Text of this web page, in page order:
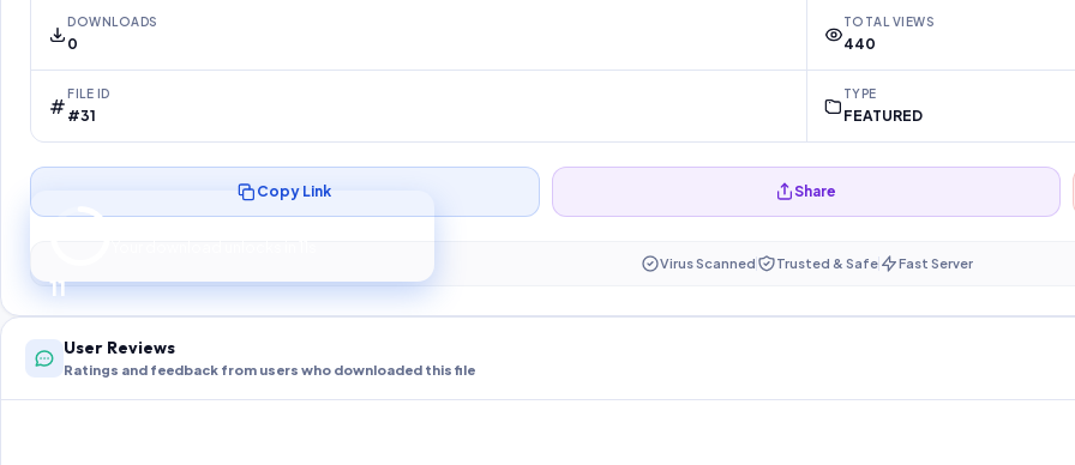
DOWNLOADS
0
TOTAL VIEWS
440
FILE ID
#31
TYPE
FEATURED
10
Preparing your secure download…
Copy Link Share
Virus Scanned Trusted & Safe Fast Server
User Reviews
Ratings and feedback from users who downloaded this file